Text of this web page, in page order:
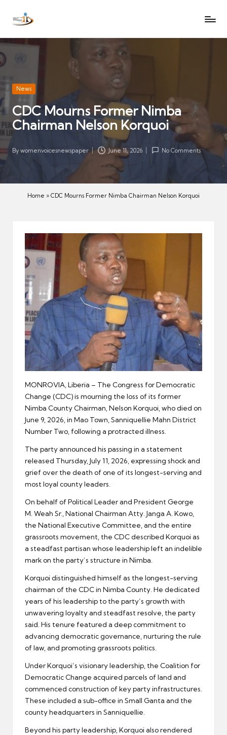
Skip
content
W
m
V
oi
c
es
e
Let
women
heard
Posted
News
CDC Mourns Former Nimba
Chairman Nelson Korquoi
Posted
By womenvoicesnewspaper June 11, 2026 No Comments
Home » CDC Mourns Former Nimba Chairman Nelson Korquoi
MONROVIA, Liberia – The Congress for Democratic
Change (CDC) is mourning the loss of its former
Nimba County Chairman, Nelson Korquoi, who died on
June 9, 2026, in Mao Town, Sanniquellie Mahn District
Number Two, following a protracted illness.
The party announced his passing in a statement
released Thursday, July 11, 2026, expressing shock and
grief over the death of one of its longest-serving and
most loyal county leaders.
On behalf of Political Leader and President George
M. Weah Sr., National Chairman Atty. Janga A. Kowo,
the National Executive Committee, and the entire
grassroots movement, the CDC described Korquoi as
a steadfast partisan whose leadership left an indelible
mark on the party’s structure in Nimba.
Korquoi distinguished himself as the longest-serving
chairman of the CDC in Nimba County. He dedicated
years of his leadership to the party’s growth with
unwavering loyalty and steadfast resolve, the party
said. His tenure featured a deep commitment to
advancing democratic governance, nurturing the rule
of law, and promoting grassroots politics.
Under Korquoi’s visionary leadership, the Coalition for
Democratic Change acquired parcels of land and
commenced construction of key party infrastructures.
These included a sub-office in Small Ganta and the
county headquarters in Sanniquellie.
Beyond his party leadership, Korquoi also rendered